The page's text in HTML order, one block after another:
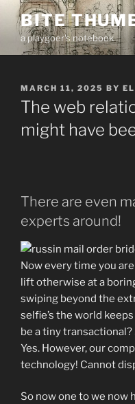
Skip
content
BITE
a playgoer's notebook
POSTED
ON
MARCH 11, 2025 BY
The web
might have
There are even
experts around!
Now every time you
lift otherwise at a
swiping beyond the
selfie’s the world
be a tiny
Yes. However, our
technology! Cannot
So now one to we now